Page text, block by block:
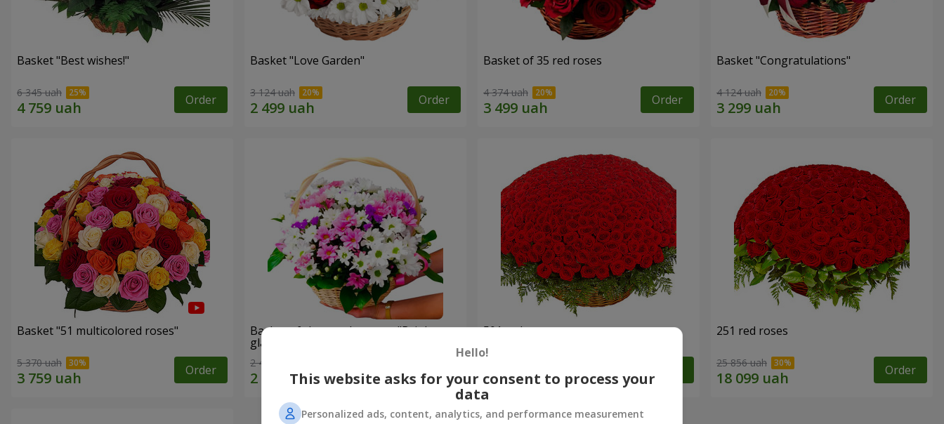
Basket "Best wishes!"
6 345 uah Order
Basket "Love Garden"
3 124 uah Order
Basket of 35 red roses
4 374 uah Order
Basket "Congratulations"
4 124 uah Order
Basket "51 multicolored roses"
5 370 uah Order
Basket of chrysanthemums "Bright
glade"
2 469 uah Order
501 red roses 251 red roses
25 856 uah Order
Hello!
This website asks for your consent to process your
data
Personalized ads, content, analytics, and performance measurement